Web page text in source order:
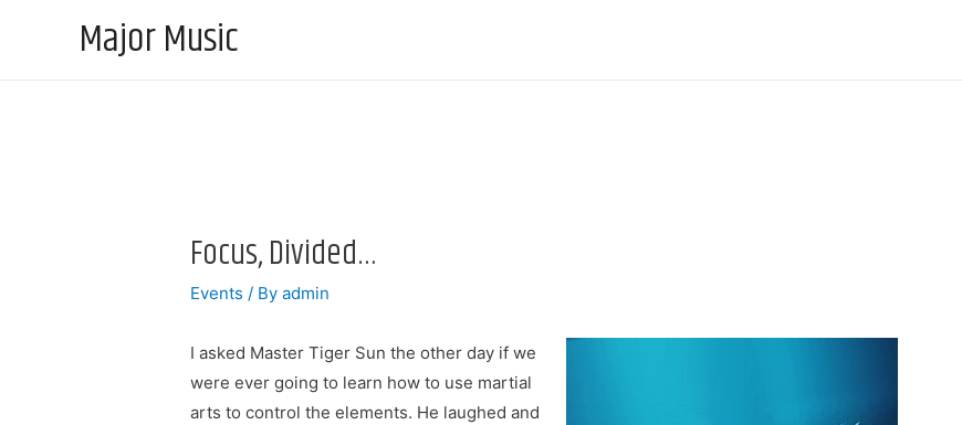
Major Music
Focus, Divided…
Events / Byadmin
I asked Master Tiger Sun the other day if we
were ever going to learn how to use martial
arts to control the elements. He laughed and